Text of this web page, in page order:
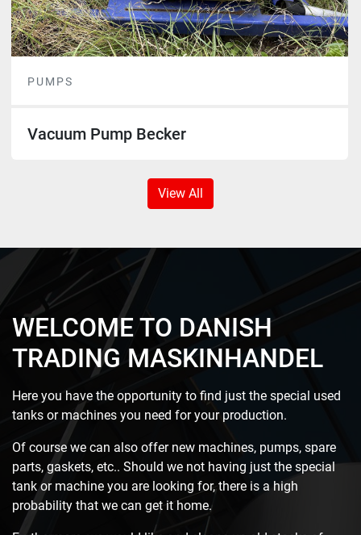
PUMPS
Vacuum Pump Becker
View All
WELCOME TO DANISH
TRADING MASKINHANDEL
Here you have the opportunity to find just the special used
tanks or machines you need for your production.
Of course we can also offer new machines, pumps, spare
parts, gaskets, etc.. Should we not having just the special
tank or machine you are looking for, there is a high
probability that we can get it home.